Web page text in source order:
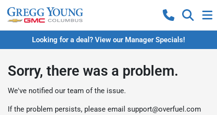
Looking for a deal? View our Manager Specials!
Sorry, there was a problem.
We've notified our team of the issue.
If the problem persists, please email support@overfuel.com